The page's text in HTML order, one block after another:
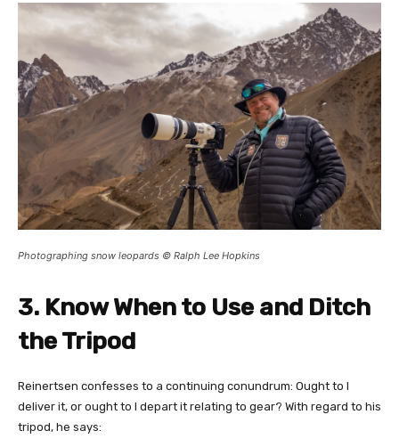
Photographing snow leopards © Ralph Lee Hopkins
3. Know When to Use and Ditch
the Tripod
Reinertsen confesses to a continuing conundrum: Ought to I
deliver it, or ought to I depart it relating to gear? With regard to his
tripod, he says: